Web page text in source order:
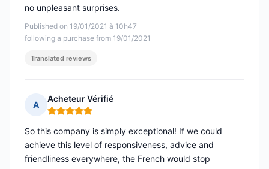
Published on 19/01/2021 à 10h47
following a purchase from 19/01/2021
no unpleasant surprises.
Translated reviews
A
Acheteur Vérifié
Rating: 5 out of 5
So this company is simply exceptional! If we could
achieve this level of responsiveness, advice and
friendliness everywhere, the French would stop